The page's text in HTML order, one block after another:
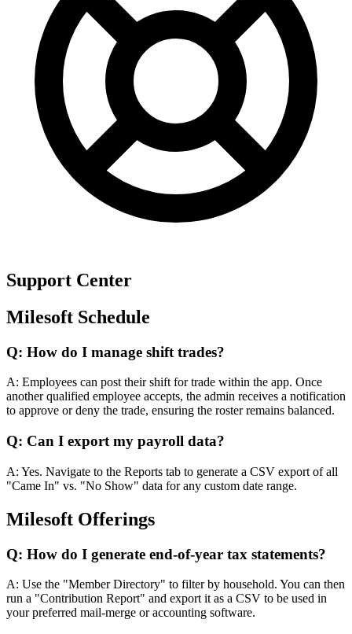
Support Center
Milesoft Schedule
Q: How do I manage shift trades?
A: Employees can post their shift for trade within the app. Once
another qualified employee accepts, the admin receives a notification
to approve or deny the trade, ensuring the roster remains balanced.
Q: Can I export my payroll data?
A: Yes. Navigate to the Reports tab to generate a CSV export of all
"Came In" vs. "No Show" data for any custom date range.
Milesoft Offerings
Q: How do I generate end-of-year tax statements?
A: Use the "Member Directory" to filter by household. You can then
run a "Contribution Report" and export it as a CSV to be used in
your preferred mail-merge or accounting software.